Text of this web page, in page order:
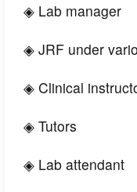
◈ Lab manager
◈ JRF under
◈ Clinical
◈ Tutors
◈ Lab attendant